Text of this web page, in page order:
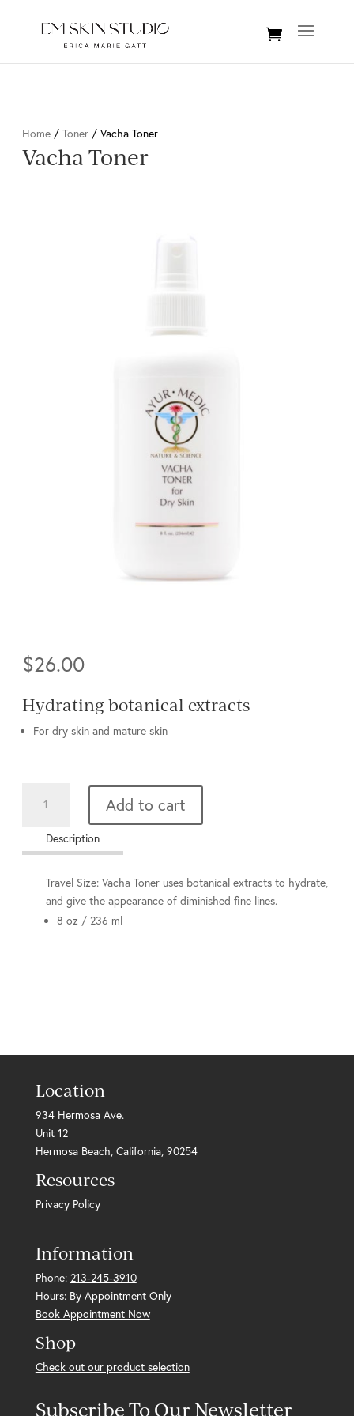
Home / Toner / Vacha Toner
Vacha Toner
Description
Travel Size: Vacha Toner uses botanical extracts to hydrate,
and give the appearance of diminished fine lines.
8 oz / 236 ml
$26.00
Hydrating botanical extracts
For dry skin and mature skin
Toner
Add to cart
Location
934 Hermosa Ave.
Unit 12
Hermosa Beach, California, 90254
Resources
Privacy Policy
Information
Phone: 213-245-3910
Hours: By Appointment Only
Book Appointment Now
Shop
Check out our product selection
Subscribe To Our Newsletter